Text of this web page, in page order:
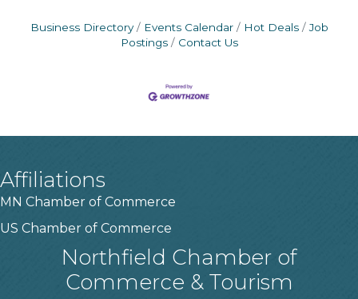
Business Directory Events Calendar Hot Deals
Job
Postings
Contact Us
Affiliations
MN Chamber of Commerce
US Chamber of Commerce
Northfield Chamber of
Commerce & Tourism